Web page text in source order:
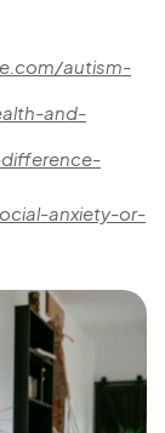
autism-
and-
anxiety-or-